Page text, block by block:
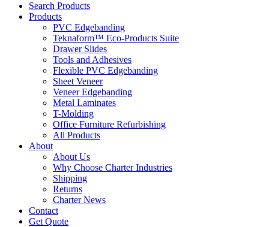
Search Products
Products
PVC Edgebanding
Teknaform™ Eco-Products Suite
Drawer Slides
Tools and Adhesives
Flexible PVC Edgebanding
Sheet Veneer
Veneer Edgebanding
Metal Laminates
T-Molding
Office Furniture Refurbishing
All Products
About
About Us
Why Choose Charter Industries
Shipping
Returns
Charter News
Contact
Get Quote